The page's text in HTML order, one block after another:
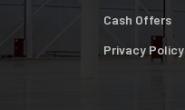
Cash Offers
Privacy Policy